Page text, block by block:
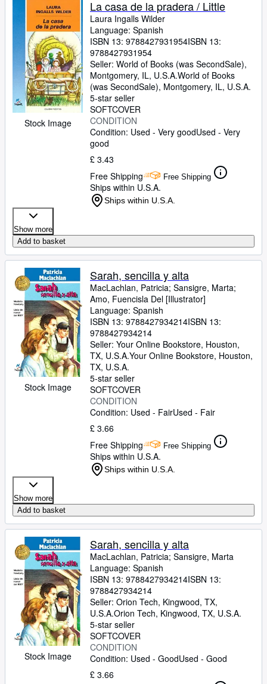
Rare Books
Art & Collectables
Textbooks
Sellers
Start Selling
HelpStock Image
La casa de la pradera / Little
Laura Ingalls Wilder
Language: Spanish
ISBN 13: 9788427931954ISBN 13:
9788427931954
Seller: World of Books (was SecondSale),
Montgomery, IL, U.S.A.World of Books
(was SecondSale), Montgomery, IL, U.S.A.
5-star seller
SOFTCOVER
CONDITION
Condition: Used - Very goodUsed - Very
good
£ 3.43
Free Shipping
Free Shipping
Ships within U.S.A.
Ships within U.S.A.
Show more
Add to basket
Stock Image
Sarah, sencilla y alta
MacLachlan, Patricia; Sansigre, Marta;
Amo, Fuencisla Del [Illustrator]
Language: Spanish
ISBN 13: 9788427934214ISBN 13:
9788427934214
Seller: Your Online Bookstore, Houston,
TX, U.S.A.Your Online Bookstore, Houston,
TX, U.S.A.
5-star seller
SOFTCOVER
CONDITION
Condition: Used - FairUsed - Fair
£ 3.66
Free Shipping
Free Shipping
Ships within U.S.A.
Ships within U.S.A.
Show more
Add to basket
Stock Image
Sarah, sencilla y alta
MacLachlan, Patricia; Sansigre, Marta
Language: Spanish
ISBN 13: 9788427934214ISBN 13:
9788427934214
Seller: Orion Tech, Kingwood, TX,
U.S.A.Orion Tech, Kingwood, TX, U.S.A.
5-star seller
SOFTCOVER
CONDITION
Condition: Used - GoodUsed - Good
£ 3.66